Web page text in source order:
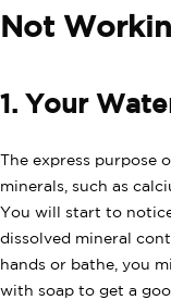
Not
1. Your
The express
minerals, such as
You will start to
dissolved mineral
hands or bathe, you
with soap to get a